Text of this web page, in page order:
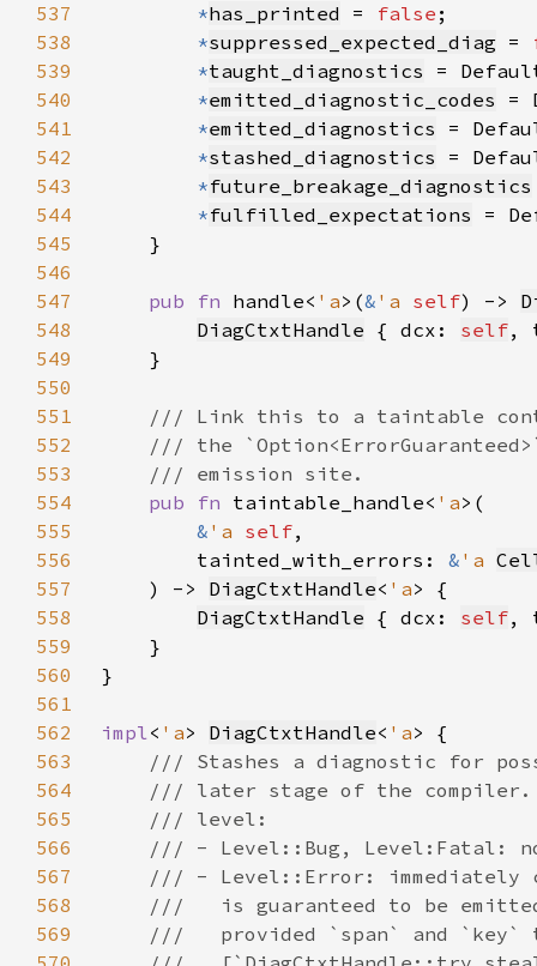
537
*has_printed = false
538
*suppressed_expected_diag =
539
*taught_diagnostics =
540
*emitted_diagnostic_codes =
541
*emitted_diagnostics =
542
*stashed_diagnostics =
543
*future_breakage_diagnostics
544
*fulfilled_expectations =
545
546
547
pub fn handle< 'a>(& 'a self) ->
548
DiagCtxtHandle { dcx: self,
549
550
551
552
553
554
pub fn taintable_handle< 'a
555
& 'a self
556
        tainted_with_errors:
& 'a
557
    ) ->
DiagCtxtHandle< 'a
558
DiagCtxtHandle { dcx: self,
559
560
561
562
impl< 'a> DiagCtxtHandle< 'a
563
564
565
566
567
568
569